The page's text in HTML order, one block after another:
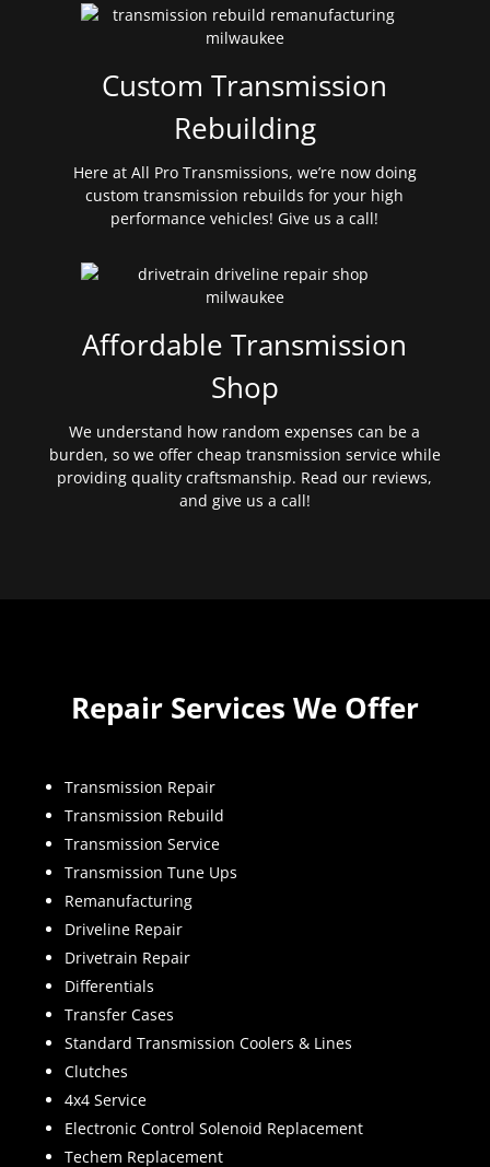
Custom Transmission
Rebuilding
Here at All Pro Transmissions, we’re now doing
custom transmission rebuilds for your high
performance vehicles! Give us a call!
Affordable Transmission
Shop
We understand how random expenses can be a
burden, so we offer cheap transmission service while
providing quality craftsmanship. Read our reviews,
and give us a call!
Repair Services We Offer
Transmission Repair
Transmission Rebuild
Transmission Service
Transmission Tune Ups
Remanufacturing
Driveline Repair
Drivetrain Repair
Differentials
Transfer Cases
Standard Transmission Coolers & Lines
Clutches
4x4 Service
Electronic Control Solenoid Replacement
Techem Replacement